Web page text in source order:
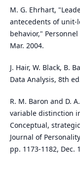
M. G. Ehrhart,
antecedents of unit-
behavior,"
Mar. 2004.
J. Hair, W. Black, B.
Data Analysis, 8th
R. M. Baron and D.
variable distinction
Conceptual,
Journal of
pp. 1173-1182, Dec.